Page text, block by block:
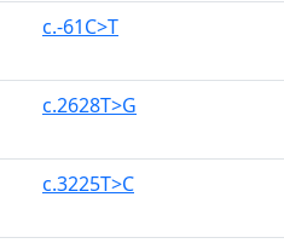
c.-61C>T
c.2628T>G
c.3225T>C